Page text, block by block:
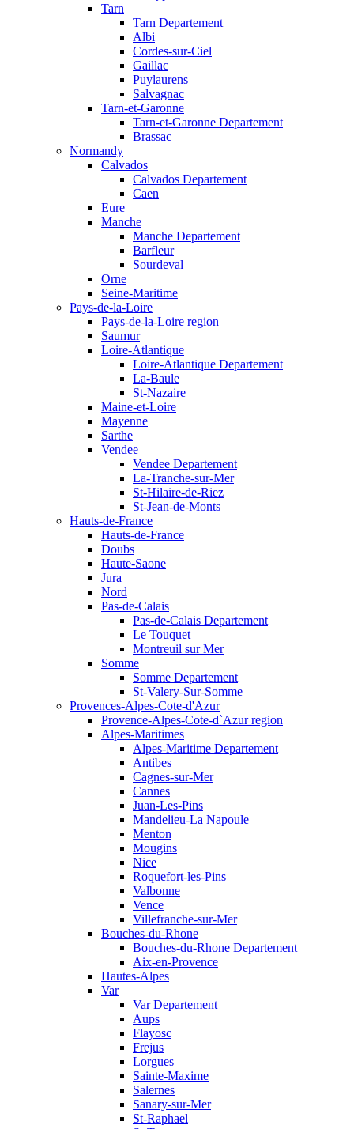
Tarn
Tarn Departement
Albi
Cordes-sur-Ciel
Gaillac
Puylaurens
Salvagnac
Tarn-et-Garonne
Tarn-et-Garonne Departement
Brassac
Normandy
Calvados
Calvados Departement
Caen
Eure
Manche
Manche Departement
Barfleur
Sourdeval
Orne
Seine-Maritime
Pays-de-la-Loire
Pays-de-la-Loire region
Saumur
Loire-Atlantique
Loire-Atlantique Departement
La-Baule
St-Nazaire
Maine-et-Loire
Mayenne
Sarthe
Vendee
Vendee Departement
La-Tranche-sur-Mer
St-Hilaire-de-Riez
St-Jean-de-Monts
Hauts-de-France
Hauts-de-France
Doubs
Haute-Saone
Jura
Nord
Pas-de-Calais
Pas-de-Calais Departement
Le Touquet
Montreuil sur Mer
Somme
Somme Departement
St-Valery-Sur-Somme
Provences-Alpes-Cote-d'Azur
Provence-Alpes-Cote-d`Azur region
Alpes-Maritimes
Alpes-Maritime Departement
Antibes
Cagnes-sur-Mer
Cannes
Juan-Les-Pins
Mandelieu-La Napoule
Menton
Mougins
Nice
Roquefort-les-Pins
Valbonne
Vence
Villefranche-sur-Mer
Bouches-du-Rhone
Bouches-du-Rhone Departement
Aix-en-Provence
Hautes-Alpes
Var
Var Departement
Aups
Flayosc
Frejus
Lorgues
Sainte-Maxime
Salernes
Sanary-sur-Mer
St-Raphael